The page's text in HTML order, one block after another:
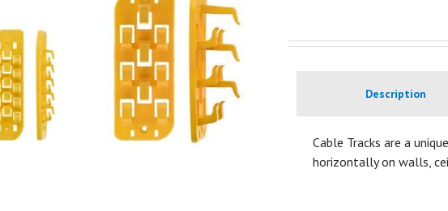
Description
Cable Tracks are a
horizontally on walls,